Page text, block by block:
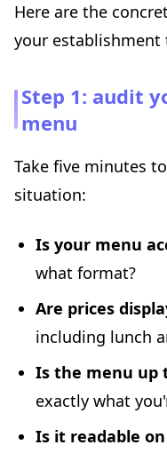
Here are the
your establishment
Step 1: audit
menu
Take five minutes
situation:
Is your menu
what format?
Are prices
including lunch
Is the menu up
exactly what
Is it readable